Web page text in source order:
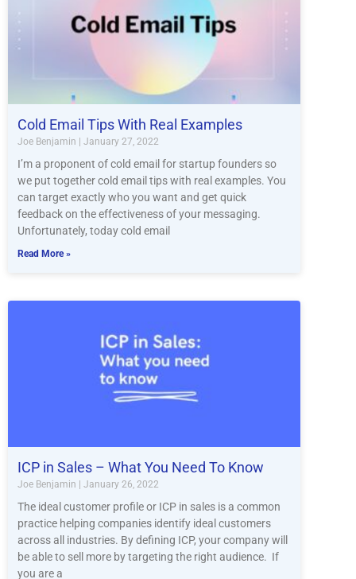
Cold Email Tips With Real Examples
Joe Benjamin January 27, 2022
I’m a proponent of cold email for startup founders so
we put together cold email tips with real examples. You
can target exactly who you want and get quick
feedback on the effectiveness of your messaging.
Unfortunately, today cold email
Read More »
ICP in Sales – What You Need To Know
Joe Benjamin January 26, 2022
The ideal customer profile or ICP in sales is a common
practice helping companies identify ideal customers
across all industries. By defining ICP, your company will
be able to sell more by targeting the right audience. If
you are a